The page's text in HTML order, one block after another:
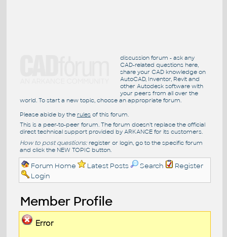
discussion forum - ask any
CAD-related questions here,
share your CAD knowledge on
AutoCAD, Inventor, Revit and
other Autodesk software with
your peers from all over the
world. To start a new topic, choose an appropriate forum.
Please abide by the rulesof this forum.
This is a peer-to-peer forum. The forum doesn't replace the official
direct technical support provided by ARKANCE for its customers.
How to post questions:register or login, go to the specific forum
and click the NEW TOPIC button.
Forum Home Latest Posts Search
Register
Login
Member Profile
Error